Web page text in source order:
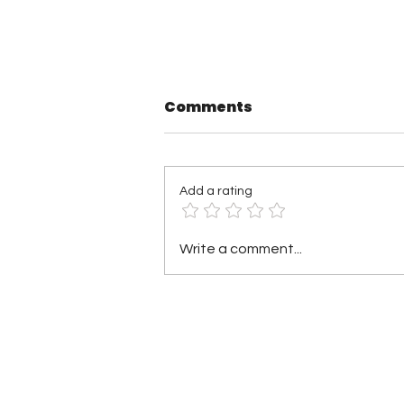
TNA Wrestling in
Philadelphia Recap
Comments
Add a rating
Write a comment...